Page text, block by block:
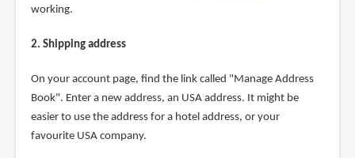
working.
2. Shipping address
On your account page, find the link called "Manage Address
Book". Enter a new address, an USA address. It might be
easier to use the address for a hotel address, or your
favourite USA company.